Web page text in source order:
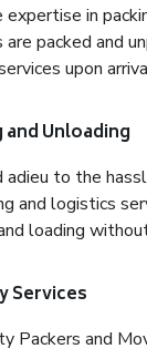
expertise in
are packed and
upon
and Unloading
adieu to the
and logistics
loading
Services
Packers and